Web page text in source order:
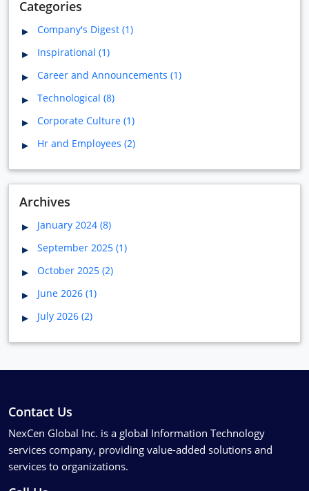
Categories
Company's Digest (1)
Inspirational (1)
Career and Announcements (1)
Technological (8)
Corporate Culture (1)
Hr and Employees (2)
Archives
January 2024 (8)
September 2025 (1)
October 2025 (2)
June 2026 (1)
July 2026 (2)
Contact Us
NexCen Global Inc. is a global Information Technology
services company, providing value-added solutions and
services to organizations.